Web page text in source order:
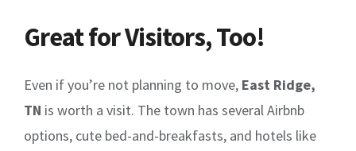
Great for Visitors, Too!
Even if you’re not planning to move, East Ridge,
TN is worth a visit. The town has several Airbnb
options, cute bed-and-breakfasts, and hotels like